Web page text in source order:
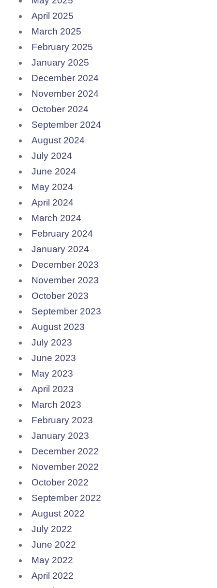
April 2025
March 2025
February 2025
January 2025
December 2024
November 2024
October 2024
September 2024
August 2024
July 2024
June 2024
May 2024
April 2024
March 2024
February 2024
January 2024
December 2023
November 2023
October 2023
September 2023
August 2023
July 2023
June 2023
May 2023
April 2023
March 2023
February 2023
January 2023
December 2022
November 2022
October 2022
September 2022
August 2022
July 2022
June 2022
May 2022
April 2022